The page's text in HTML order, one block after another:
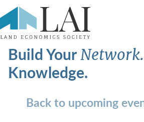
Build Your
Knowledge.
Back to upcoming